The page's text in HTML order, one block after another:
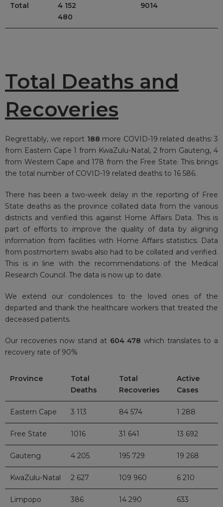
Total
4 152
480
9014
Total Deaths and
Recoveries
Regrettably, we report 188 more COVID-19 related deaths: 3
from Eastern Cape 1 from KwaZulu-Natal, 2 from Gauteng, 4
from Western Cape and 178 from the Free State. This brings
the total number of COVID-19 related deaths to 16 586.
There has been a two-week delay in the reporting of Free
State deaths as the province collated data from the various
districts and verified this against Home Affairs Data. This is
part of efforts to improve the quality of data by aligning
information from facilities with Home Affairs statistics. Data
from postmortem swabs also had to be collated and verified.
This is in line with the recommendations of the Medical
Research Council. The data is now up to date.
We extend our condolences to the loved ones of the
departed and thank the healthcare workers that treated the
deceased patients.
Our recoveries now stand at 604 478 which translates to a
recovery rate of 90%
Province
Total
Deaths
Total
Recoveries
Active
Cases
Eastern Cape 3 113 84 574 1 288
Free State 1016 31 641 13 692
Gauteng 4 205 195 729 19 268
KwaZulu-Natal 2 627 109 960 6 210
Limpopo 386 14 290 633